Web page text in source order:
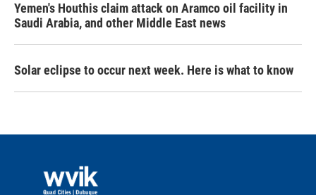
Yemen's Houthis claim attack on Aramco oil facility in
Saudi Arabia, and other Middle East news
Solar eclipse to occur next week. Here is what to know